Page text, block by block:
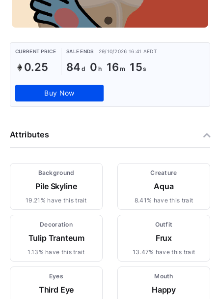
CURRENT PRICE
0.25
SALE ENDS 29/10/2026 16:41 AEDT
84 0 16 15
Buy Now
Attributes
Background
Pile Skyline
19.21% have this trait
Creature
Aqua
8.41% have this trait
Decoration
Tulip Tranteum
1.13% have this trait
Outfit
Frux
13.47% have this trait
Eyes
Third Eye
Mouth
Happy